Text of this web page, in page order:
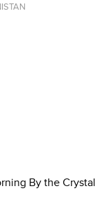
By the Crystal